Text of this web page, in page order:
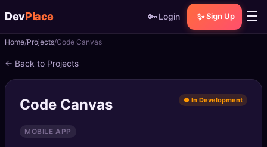
DevPlace 🔑 Login ✨ Sign Up ☰
📝Posts
📰News
Gists
Home Projects Code Canvas
← Back to Projects
Code Canvas ● In Development
MOBILE APP